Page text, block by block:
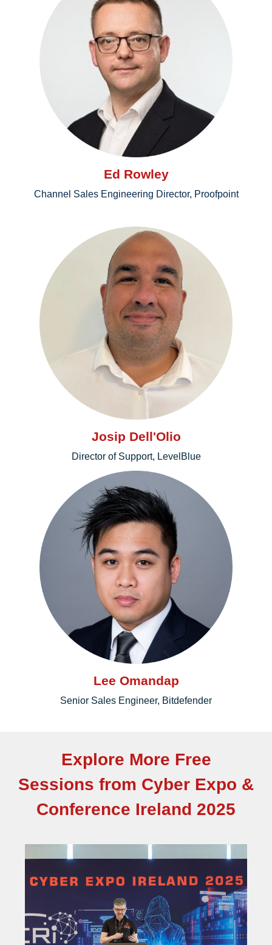
Ed Rowley
Channel Sales Engineering Director, Proofpoint
Josip Dell'Olio
Director of Support, LevelBlue
Lee Omandap
Senior Sales Engineer, Bitdefender
Explore More Free
Sessions from Cyber Expo &
Conference Ireland 2025